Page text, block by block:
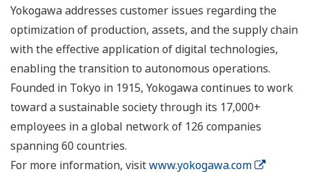
Yokogawa addresses customer issues regarding the
optimization of production, assets, and the supply chain
with the effective application of digital technologies,
enabling the transition to autonomous operations.
Founded in Tokyo in 1915, Yokogawa continues to work
toward a sustainable society through its 17,000+
employees in a global network of 126 companies
spanning 60 countries.
For more information, visitwww.yokogawa.com